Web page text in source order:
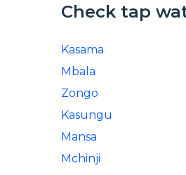
Check tap
Kasama
Mbala
Zongo
Kasungu
Mansa
Mchinji